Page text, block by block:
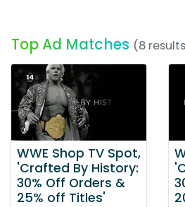
Top Ad Matches (8
WWE Shop TV Spot,
'Crafted By History:
30% Off Orders &
25% off Titles'